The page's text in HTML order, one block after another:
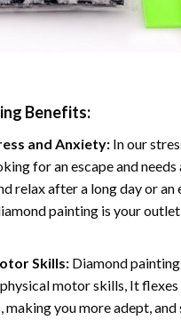
Benefits:
and Anxiety: In our
for an escape and
relax after a long day or an
painting is your
Skills:Diamond
motor skills, It flexes
making you more adept,